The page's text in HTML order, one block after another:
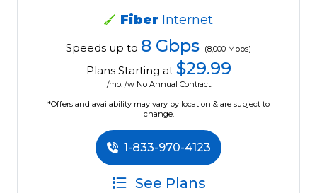
Fiber Internet
Speeds up to 8 Gbps (8,000 Mbps)
Plans Starting at $29.99
/mo. /w No Annual Contract.
*Offers and availability may vary by location & are subject to
change.
1-833-970-4123
See Plans